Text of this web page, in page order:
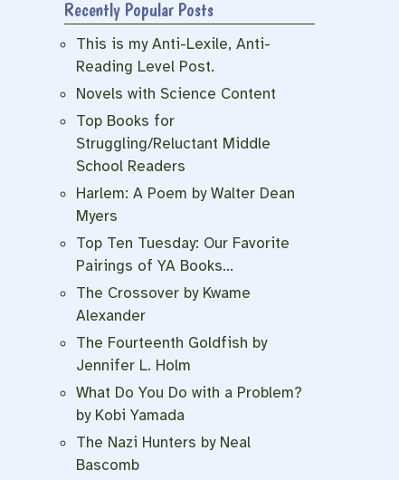
Recently Popular Posts
This is my Anti-Lexile, Anti-
Reading Level Post.
Novels with Science Content
Top Books for
Struggling/Reluctant Middle
School Readers
Harlem: A Poem by Walter Dean
Myers
Top Ten Tuesday: Our Favorite
Pairings of YA Books…
The Crossover by Kwame
Alexander
The Fourteenth Goldfish by
Jennifer L. Holm
What Do You Do with a Problem?
by Kobi Yamada
The Nazi Hunters by Neal
Bascomb